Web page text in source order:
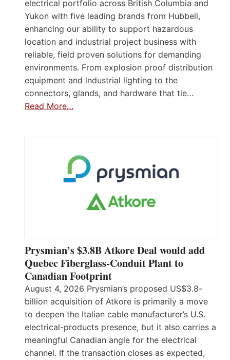
electrical portfolio across British Columbia and
Yukon with five leading brands from Hubbell,
enhancing our ability to support hazardous
location and industrial project business with
reliable, field proven solutions for demanding
environments. From explosion proof distribution
equipment and industrial lighting to the
connectors, glands, and hardware that tie…
Read More…
Prysmian’s $3.8B Atkore Deal would add
Quebec Fiberglass-Conduit Plant to
Canadian Footprint
August 4, 2026 Prysmian’s proposed US$3.8-
billion acquisition of Atkore is primarily a move
to deepen the Italian cable manufacturer’s U.S.
electrical-products presence, but it also carries a
meaningful Canadian angle for the electrical
channel. If the transaction closes as expected,